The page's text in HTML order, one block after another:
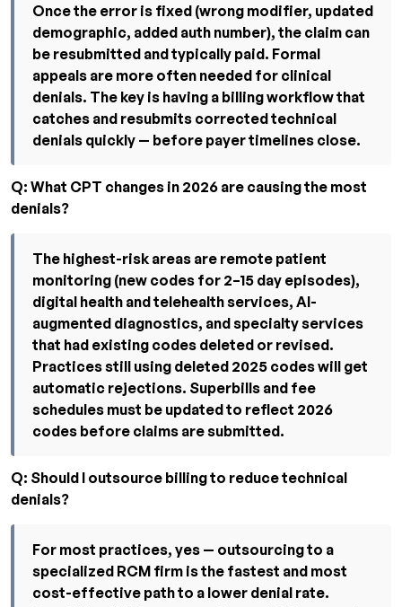
Once the error is fixed (wrong modifier, updated
demographic, added auth number), the claim can
be resubmitted and typically paid. Formal
appeals are more often needed for clinical
denials. The key is having a billing workflow that
catches and resubmits corrected technical
denials quickly — before payer timelines close.
Q: What CPT changes in 2026 are causing the most
denials?
The highest-risk areas are remote patient
monitoring (new codes for 2–15 day episodes),
digital health and telehealth services, AI-
augmented diagnostics, and specialty services
that had existing codes deleted or revised.
Practices still using deleted 2025 codes will get
automatic rejections. Superbills and fee
schedules must be updated to reflect 2026
codes before claims are submitted.
Q: Should I outsource billing to reduce technical
denials?
For most practices, yes — outsourcing to a
specialized RCM firm is the fastest and most
cost-effective path to a lower denial rate.